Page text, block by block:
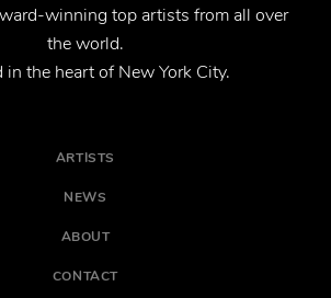
winning top artists from all over
the world.
in the heart of New York City.
ARTISTS
NEWS
ABOUT
CONTACT